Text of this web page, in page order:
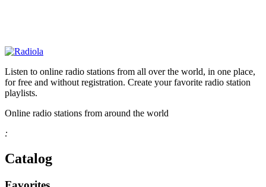
Listen to online radio stations from all over the world, in one place,
for free and without registration. Create your favorite radio station
playlists.
Online radio stations from around the world
:
Catalog